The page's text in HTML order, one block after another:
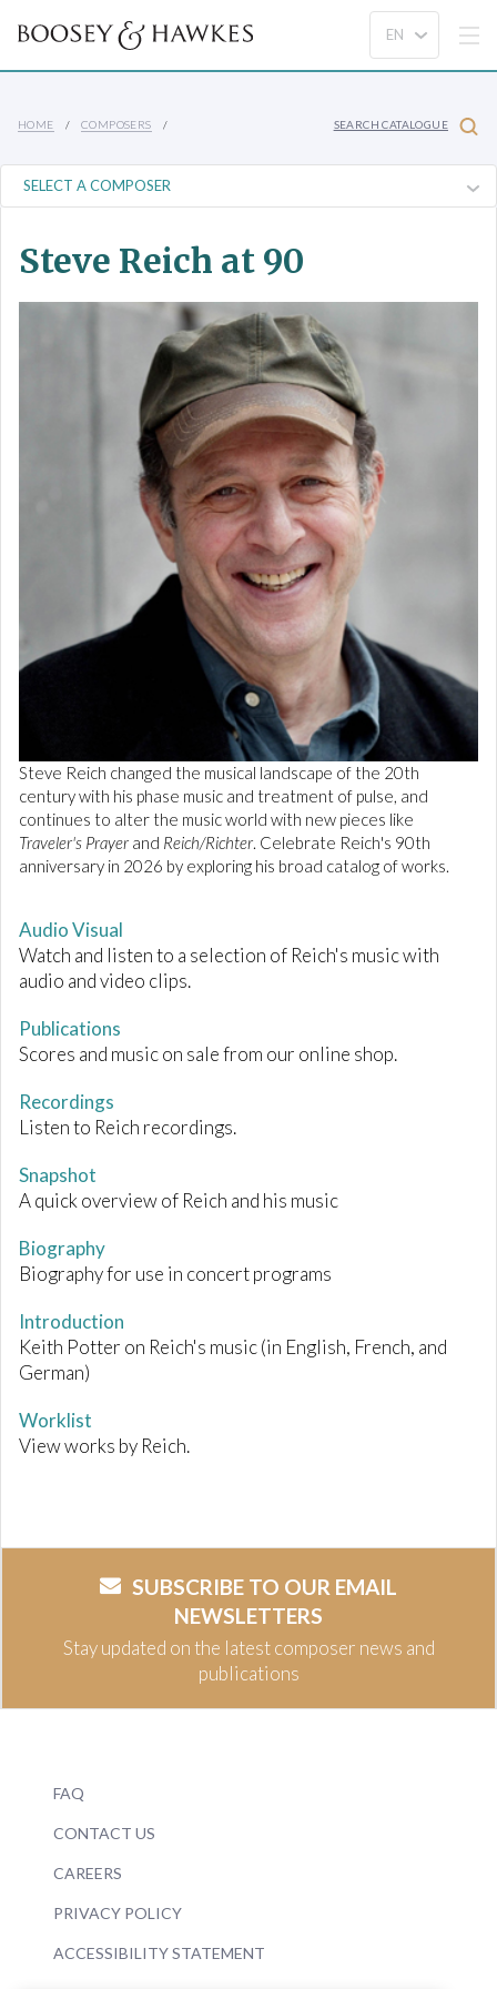
HOME COMPOSERS SEARCH CATALOGUE
Steve Reich at 90
Audio Visual
Watch and listen to a selection of Reich's music with
audio and video clips.
Publications
Scores and music on sale from our online shop.
Recordings
Listen to Reich recordings.
Steve Reich changed the musical landscape of the 20th
century with his phase music and treatment of pulse, and
continues to alter the music world with new pieces like
Traveler's Prayer and Reich/Richter. Celebrate Reich's 90th
anniversary in 2026 by exploring his broad catalog of works.
Snapshot
A quick overview of Reich and his music
Biography
Biography for use in concert programs
Introduction
Keith Potter on Reich's music (in English, French, and
German)
Worklist
View works by Reich.
SUBSCRIBE TO OUR EMAIL
NEWSLETTERS
Stay updated on the latest composer news and
publications
FAQ
CONTACT US
CAREERS
PRIVACY POLICY
ACCESSIBILITY STATEMENT